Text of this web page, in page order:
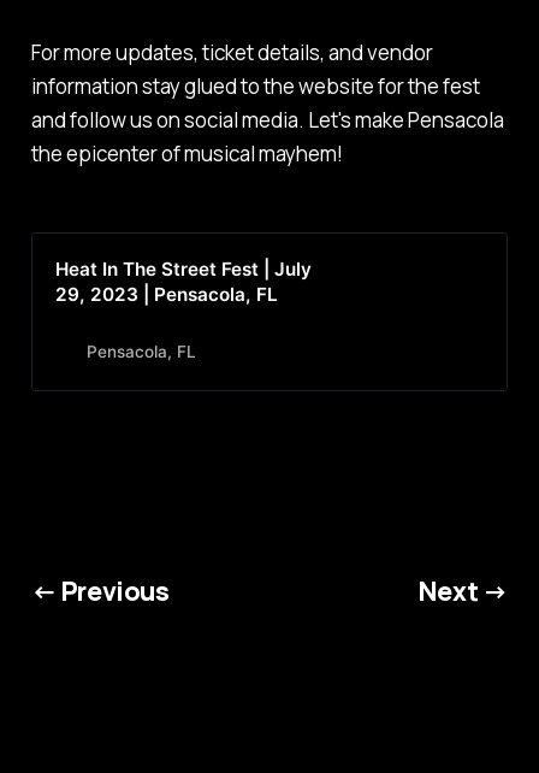
For more updates, ticket details, and vendor
information stay glued to the website for the fest
and follow us on social media. Let's make Pensacola
the epicenter of musical mayhem!
Heat In The Street Fest | July
29, 2023 | Pensacola, FL
Pensacola, FL
← Previous Next →